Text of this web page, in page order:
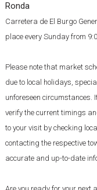
Ronda
Carretera de El Burgo
place every Sunday from
Please note that market
due to local holidays,
unforeseen circumstances.
verify the current timings
to your visit by checking
contacting the respective
accurate and up-to-date